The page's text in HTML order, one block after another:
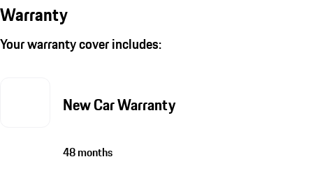
Warranty
Your warranty cover includes:
New Car Warranty
48 months